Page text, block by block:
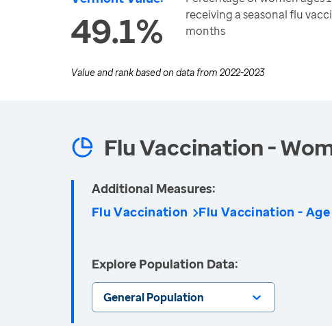
49.1%
receiving a seasonal flu
months
Value and rank based on data from 2022-2023
Flu Vaccination -
Additional Measures:
Flu Vaccination
Flu Vaccination - Age
Explore Population Data:
General Population